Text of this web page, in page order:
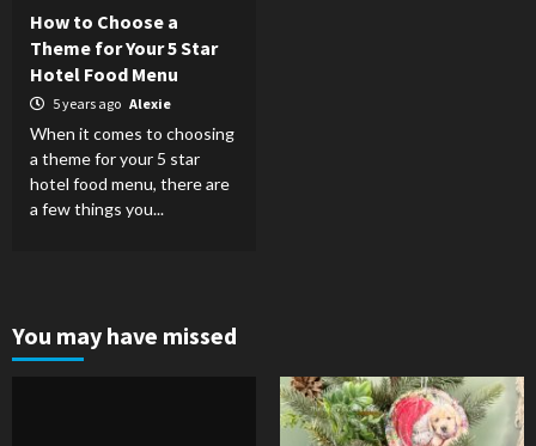
How to Choose a
Theme for Your 5 Star
Hotel Food Menu
5 years ago Alexie
When it comes to choosing
a theme for your 5 star
hotel food menu, there are
a few things you...
You may have missed